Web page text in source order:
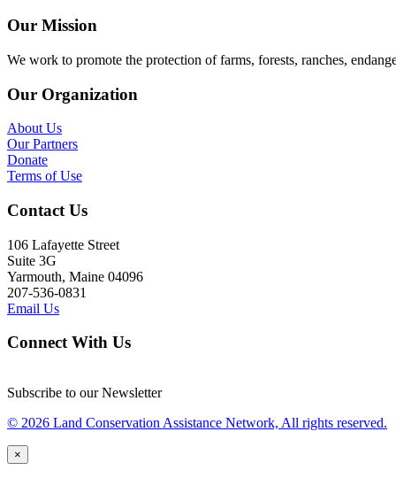
Our Mission
We work to promote the protection of farms, forests, ranches,
Our Organization
About Us
Our Partners
Donate
Terms of Use
Contact Us
106 Lafayette Street
Suite 3G
Yarmouth, Maine 04096
207-536-0831
Email Us
Connect With Us
Subscribe to our Newsletter
© 2026 Land Conservation Assistance Network, All rights reserved.
×